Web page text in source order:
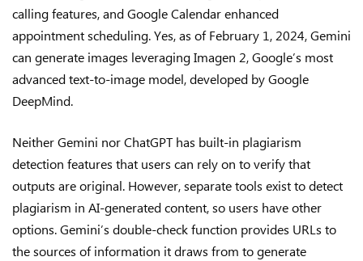
calling features, and Google Calendar enhanced
appointment scheduling. Yes, as of February 1, 2024, Gemini
can generate images leveraging Imagen 2, Google’s most
advanced text-to-image model, developed by Google
DeepMind.
Neither Gemini nor ChatGPT has built-in plagiarism
detection features that users can rely on to verify that
outputs are original. However, separate tools exist to detect
plagiarism in AI-generated content, so users have other
options. Gemini’s double-check function provides URLs to
the sources of information it draws from to generate